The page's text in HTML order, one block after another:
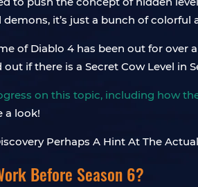
it’s just a bunch of
of Diablo 4 has been out for over
if there is a Secret Cow Level in
on this topic, including how
a look!
Before Season 6?